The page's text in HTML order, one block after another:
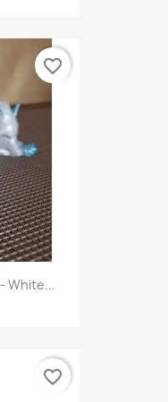
White...
favorite_border
favorite_border